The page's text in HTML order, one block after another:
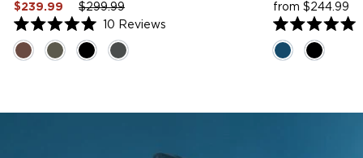
Sale
price
$239.99
Regular
price
$299.99Sale
price
Rated
5.0
out
10 Reviews
Sale
price
from $244.99
Rated
5.0
out